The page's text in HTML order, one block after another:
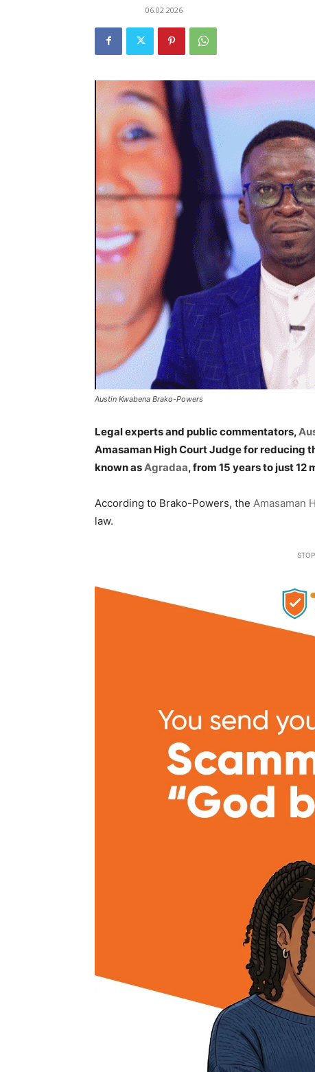
06.02.2026
Austin Kwabena Brako-Powers
Legal experts and public commentators,
Amasaman High Court Judge for reducing
known as Agradaa, from 15 years to just 12
According to Brako-Powers, the Amasaman
law.